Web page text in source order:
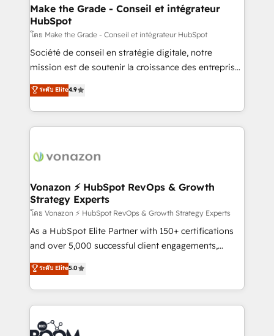
& reprise de données - Stratégie RevOps &
alignement Marketing / Sales - Data, reporting &
tableaux de bord - Onboarding, audit &
optimisation - Intégrations métiers (ERP, téléphonie,
e-commerce) - Formation & accompagnement au
et grandes entreprises en France et à l'international,
dans des secteurs variés : SaaS, immobilier,
Make the Grade - Conseil et intégrateur
HubSpot
โดย Make the Grade - Conseil et intégrateur HubSpot
Société de conseil en stratégie digitale, notre
mission est de soutenir la croissance des entreprises
B2B à travers l’acquisition de nouveaux clients,
l'intégration CRM et le développement des revenus
auprès de vos comptes existants. En France et à
l'international, nous travaillons avec des ETI
delà d’une simple transformation digitale et des
➤ L’intégration de CRM et de méthodologie RevOps
pour aligner les équipes marketing, commerciales et
support client (data migration, synchronisation API,
audit et maintenance) ➤ La création de sites internet
de conversion qui transforment les visiteurs en
stratégies d'acquisition marketing (SEO, SEA,
inbound, automatisation marketing, ABM, IA,
experts conseil - 150 certifications HubSpot
ระดับ Elite4.9
Vonazon ⚡ HubSpot RevOps & Growth
Strategy Experts
โดย Vonazon ⚡ HubSpot RevOps & Growth Strategy Experts
As a HubSpot Elite Partner with 150+ certifications
and over 5,000 successful client engagements,
Vonazon turns marketing complexity into
measurable, scalable growth. From onboarding to
enterprise-grade campaigns, our in-house team
builds scalable strategies that drive long-term
revenue. ⚙️ HubSpot Integration & Optimization •
Seamless CRM, CMS, and automation setup •
ระดับ Elite5.0